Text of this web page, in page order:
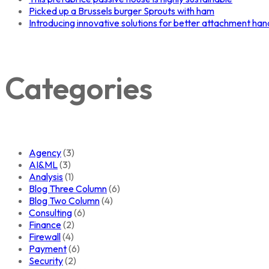
Picked up a Brussels burger Sprouts with ham
Introducing innovative solutions for better attachment
Categories
Agency(3)
AI&ML(3)
Analysis(1)
Blog Three Column(6)
Blog Two Column(4)
Consulting(6)
Finance(2)
Firewall(4)
Payment(6)
Security(2)